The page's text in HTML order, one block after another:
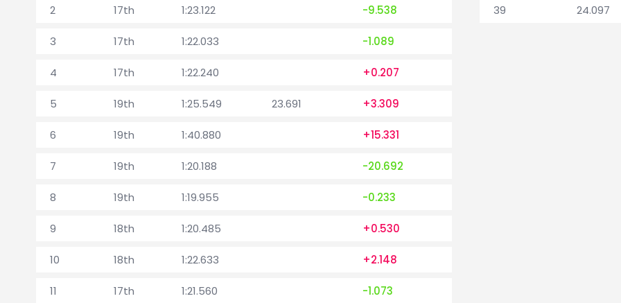
2 17th 1:23.122 -9.538
3 17th 1:22.033 -1.089
4 17th 1:22.240 +0.207
5 19th 1:25.549 23.691 +3.309
6 19th 1:40.880 +15.331
7 19th 1:20.188 -20.692
8 19th 1:19.955 -0.233
9 18th 1:20.485 +0.530
10 18th 1:22.633 +2.148
11 17th 1:21.560 -1.073
39 24.097